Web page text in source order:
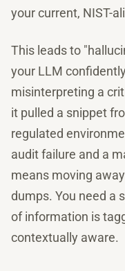
your current, NIST-
This leads to
your LLM
misinterpreting a
it pulled a snippet
regulated
audit failure and a
means moving
dumps. You need a
of information is
contextually aware.